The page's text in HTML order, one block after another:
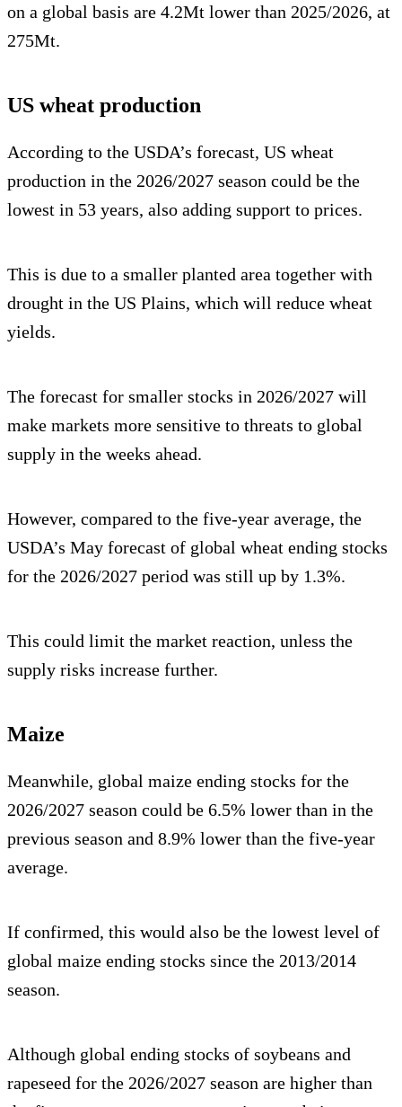
on a global basis are 4.2Mt lower than 2025/2026, at
275Mt.
US wheat production
According to the USDA’s forecast, US wheat
production in the 2026/2027 season could be the
lowest in 53 years, also adding support to prices.
This is due to a smaller planted area together with
drought in the US Plains, which will reduce wheat
yields.
The forecast for smaller stocks in 2026/2027 will
make markets more sensitive to threats to global
supply in the weeks ahead.
However, compared to the five-year average, the
USDA’s May forecast of global wheat ending stocks
for the 2026/2027 period was still up by 1.3%.
This could limit the market reaction, unless the
supply risks increase further.
Maize
Meanwhile, global maize ending stocks for the
2026/2027 season could be 6.5% lower than in the
previous season and 8.9% lower than the five-year
average.
If confirmed, this would also be the lowest level of
global maize ending stocks since the 2013/2014
season.
Although global ending stocks of soybeans and
rapeseed for the 2026/2027 season are higher than